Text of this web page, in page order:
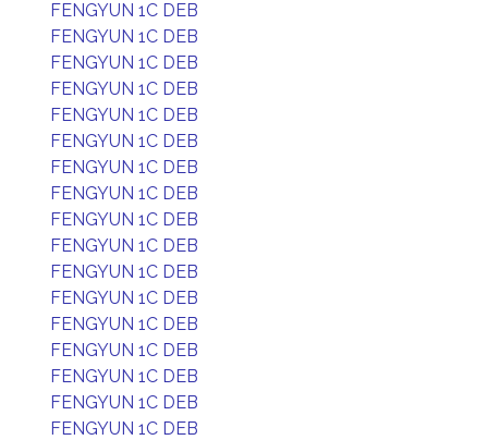
FENGYUN 1C DEB
FENGYUN 1C DEB
FENGYUN 1C DEB
FENGYUN 1C DEB
FENGYUN 1C DEB
FENGYUN 1C DEB
FENGYUN 1C DEB
FENGYUN 1C DEB
FENGYUN 1C DEB
FENGYUN 1C DEB
FENGYUN 1C DEB
FENGYUN 1C DEB
FENGYUN 1C DEB
FENGYUN 1C DEB
FENGYUN 1C DEB
FENGYUN 1C DEB
FENGYUN 1C DEB